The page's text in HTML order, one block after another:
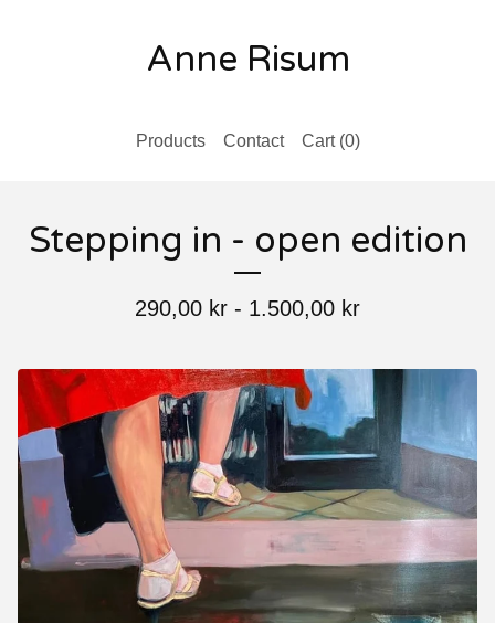
Anne Risum
Products Contact Cart (0)
Stepping in - open edition
290,00 kr - 1.500,00 kr